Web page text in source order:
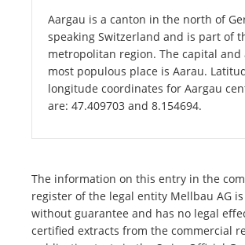
Aargau is a canton in the north of
speaking Switzerland and is part of
metropolitan region. The capital and
most populous place is Aarau.
longitude coordinates for Aargau
are: 47.409703 and 8.154694.
The information on this entry in the
register of the legal entity Mellbau AG
without guarantee and has no legal
certified extracts from the commercial